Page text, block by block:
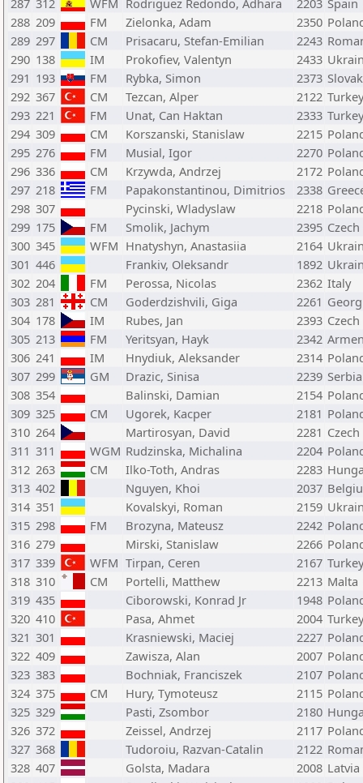
287 312 WFM Rodriguez Redondo, Adhara 2203 Spain
288 209 FM Zielonka, Adam 2350
289 297 CM Prisacaru, Stefan-Emilian 2243
290 138 IM Prokofiev, Valentyn 2433
291 193 FM Rybka, Simon 2373
292 367 CM Tezcan, Alper 2122 Turkey
293 221 FM Unat, Can Haktan 2333 Turkey
294 309 CM Korszanski, Stanislaw 2215
295 276 FM Musial, Igor 2270
296 336 CM Krzywda, Andrzej 2172
297 218 FM Papakonstantinou, Dimitrios 2338
298 307 Pycinski, Wladyslaw 2218
299 175 FM Smolik, Jachym 2395
300 345 WFM Hnatyshyn, Anastasiia 2164
301 446 Frankiv, Oleksandr 1892
302 204 FM Perossa, Nicolas 2362 Italy
303 281 CM Goderdzishvili, Giga 2261
304 178 IM Rubes, Jan 2393
305 213 FM Yeritsyan, Hayk 2342
306 241 IM Hnydiuk, Aleksander 2314
307 299 GM Drazic, Sinisa 2239 Serbia
308 354 Balinski, Damian 2154
309 325 CM Ugorek, Kacper 2181
310 264 Martirosyan, David 2281
311 311 WGM Rudzinska, Michalina 2204
312 263 CM Ilko-Toth, Andras 2283
313 402 Nguyen, Khoi 2037
314 351 Kovalskyi, Roman 2159
315 298 FM Brozyna, Mateusz 2242
316 279 Mirski, Stanislaw 2266
317 339 WFM Tirpan, Ceren 2167 Turkey
318 310 CM Portelli, Matthew 2213 Malta
319 435 Ciborowski, Konrad Jr 1948
320 410 Pasa, Ahmet 2004 Turkey
321 301 Krasniewski, Maciej 2227
322 409 Zawisza, Alan 2007
323 383 Bochniak, Franciszek 2107
324 375 CM Hury, Tymoteusz 2115
325 329 Pasti, Zsombor 2180
326 372 Zeissel, Andrzej 2117
327 368 Tudoroiu, Razvan-Catalin 2122
328 407 Golsta, Madara 2008 Latvia